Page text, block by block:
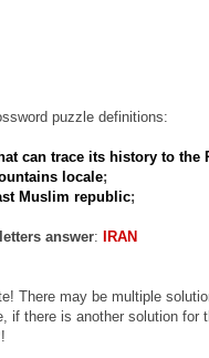
puzzle definitions:
can trace its history to the
locale;
Muslim republic;
answer: IRAN
There may be multiple
if there is another solution